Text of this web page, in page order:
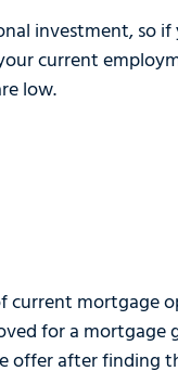
investment, so
current
low.
mortgage
for a mortgage
offer after finding